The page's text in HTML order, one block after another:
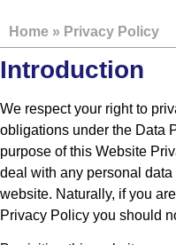
Home » Privacy Policy
Introduction
We respect your right to
obligations under the Data
purpose of this Website
deal with any personal
website. Naturally, if you
Privacy Policy you should